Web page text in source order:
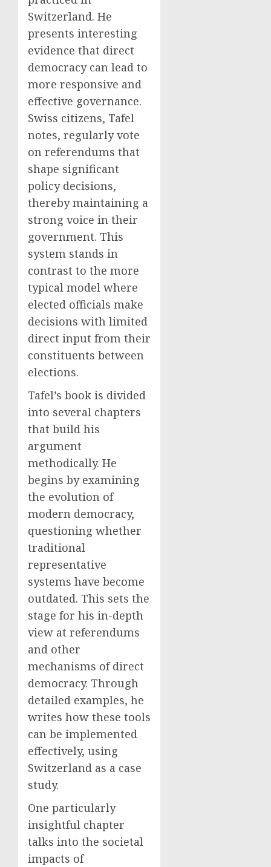
Switzerland. He
presents interesting
evidence that direct
democracy can lead to
more responsive and
effective governance.
Swiss citizens, Tafel
notes, regularly vote
on referendums that
shape significant
policy decisions,
thereby maintaining a
strong voice in their
government. This
system stands in
contrast to the more
typical model where
elected officials make
decisions with limited
direct input from their
constituents between
elections.
Tafel’s book is divided
into several chapters
that build his
argument
methodically. He
begins by examining
the evolution of
modern democracy,
questioning whether
traditional
representative
systems have become
outdated. This sets the
stage for his in-depth
view at referendums
and other
mechanisms of direct
democracy. Through
detailed examples, he
writes how these tools
can be implemented
effectively, using
Switzerland as a case
study.
One particularly
insightful chapter
talks into the societal
impacts of